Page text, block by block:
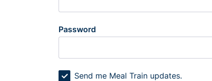
Password
Send me Meal Train updates.